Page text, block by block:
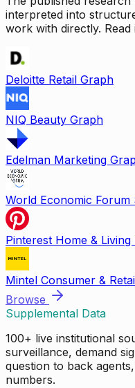
interpreted into
work with directly.
Deloitte Retail Graph
NIQ Beauty Graph
Edelman Marketing
World Economic Forum
Pinterest Home &
Mintel Consumer &
Browse
Supplemental Data
100+ live institutional
surveillance, demand
question to back
numbers.